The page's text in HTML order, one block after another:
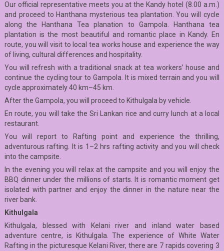
Our official representative meets you at the Kandy hotel (8.00 a.m.)
and proceed to Hanthana mysterious tea plantation. You will cycle
along the Hanthana Tea planation to Gampola. Hanthana tea
plantation is the most beautiful and romantic place in Kandy. En
route, you will visit to local tea works house and experience the way
of living, cultural differences and hospitality.
You will refresh with a traditional snack at tea workers’ house and
continue the cycling tour to Gampola. It is mixed terrain and you will
cycle approximately 40 km–45 km.
After the Gampola, you will proceed to Kithulgala by vehicle.
En route, you will take the Sri Lankan rice and curry lunch at a local
restaurant.
You will report to Rafting point and experience the thrilling,
adventurous rafting. It is 1–2 hrs rafting activity and you will check
into the campsite.
In the evening you will relax at the campsite and you will enjoy the
BBQ dinner under the millions of starts. It is romantic moment get
isolated with partner and enjoy the dinner in the nature near the
river bank.
Kithulgala
Kithulgala, blessed with Kelani river and inland water based
adventure centre, is Kithulgala. The experience of White Water
Rafting in the picturesque Kelani River, there are 7 rapids covering 3